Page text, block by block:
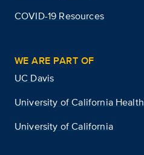
COVID-19 Resources
WE ARE PART OF
UC Davis
University of California Health
University of California